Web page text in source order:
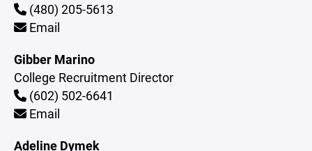
(480) 205-5613
Email
Gibber Marino
College Recruitment Director
(602) 502-6641
Email
Adeline Dymek